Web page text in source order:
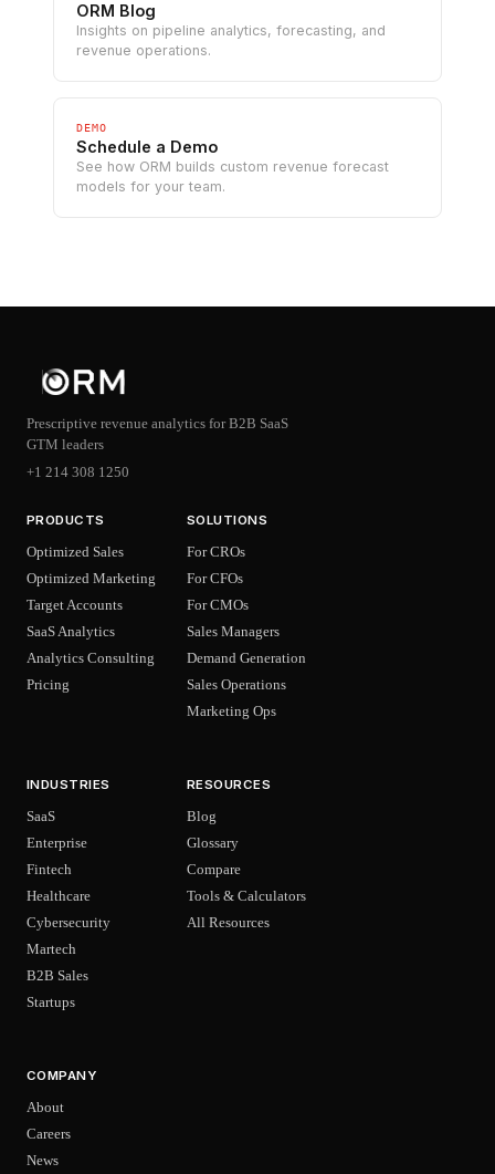
ORM Blog
Insights on pipeline analytics, forecasting, and
revenue operations.
DEMO
Schedule a Demo
See how ORM builds custom revenue forecast
models for your team.
Prescriptive revenue analytics for B2B SaaS
GTM leaders
+1 214 308 1250
PRODUCTS
Optimized Sales
Optimized Marketing
Target Accounts
SaaS Analytics
Analytics Consulting
Pricing
SOLUTIONS
For CROs
For CFOs
For CMOs
Sales Managers
Demand Generation
Sales Operations
Marketing Ops
INDUSTRIES
SaaS
Enterprise
Fintech
Healthcare
Cybersecurity
Martech
B2B Sales
Startups
RESOURCES
Blog
Glossary
Compare
Tools & Calculators
All Resources
COMPANY
About
Careers
News